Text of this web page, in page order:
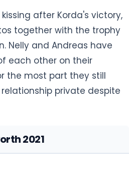
each other on their
the most part they still
private despite
2021